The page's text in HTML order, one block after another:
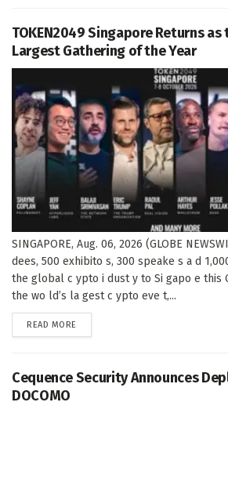
TOKEN2049 Singapore Returns as
Largest Gathering of the Year
SINGAPORE, Aug. 06, 2026 (GLOBE
dees, 500 exhibito s, 300 speake s a d
the global c ypto i dust y to Si gapo e this
the wo ld’s la gest c ypto eve t,...
READ MORE
Cequence Security Announces
DOCOMO